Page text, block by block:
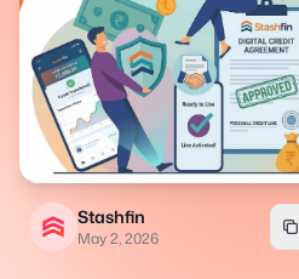
Stashfin
May 2, 2026